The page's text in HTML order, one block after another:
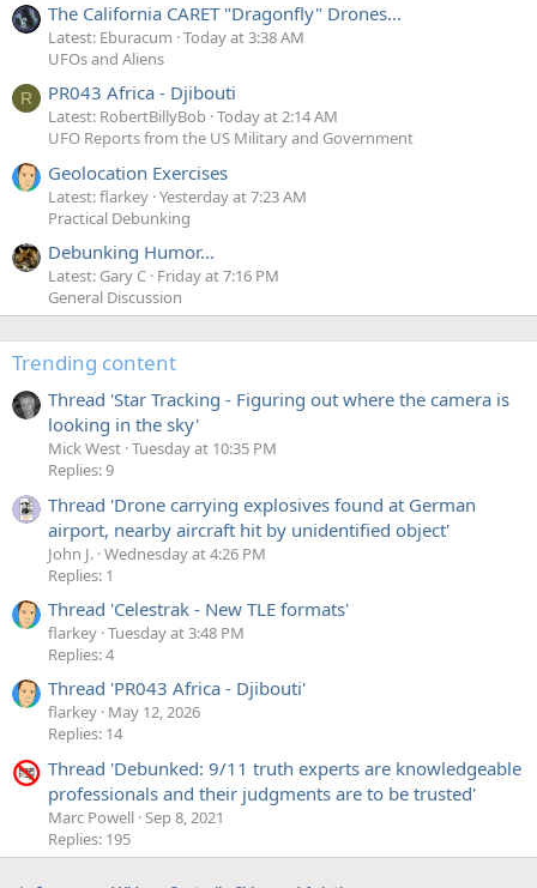
The California CARET "Dragonfly" Drones...
Latest: Eburacum Today at 3:38 AM
UFOs and Aliens
R PR043 Africa - Djibouti
Latest: RobertBillyBob Today at 2:14 AM
UFO Reports from the US Military and Government
Geolocation Exercises
Latest: flarkey Yesterday at 7:23 AM
Practical Debunking
Debunking Humor...
Latest: Gary C Friday at 7:16 PM
General Discussion
Trending content
Thread 'Star Tracking - Figuring out where the camera is
looking in the sky'
Mick West Tuesday at 10:35 PM
Replies: 9
Thread 'Drone carrying explosives found at German
airport, nearby aircraft hit by unidentified object'
John J. Wednesday at 4:26 PM
Replies: 1
Thread 'Celestrak - New TLE formats'
flarkey Tuesday at 3:48 PM
Replies: 4
Thread 'PR043 Africa - Djibouti'
flarkey May 12, 2026
Replies: 14
Thread 'Debunked: 9/11 truth experts are knowledgeable
professionals and their judgments are to be trusted'
Marc Powell Sep 8, 2021
Replies: 195